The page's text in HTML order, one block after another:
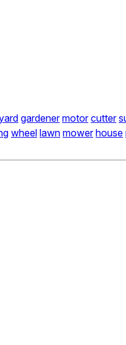
gardener motor cutter
wheel lawn mower house